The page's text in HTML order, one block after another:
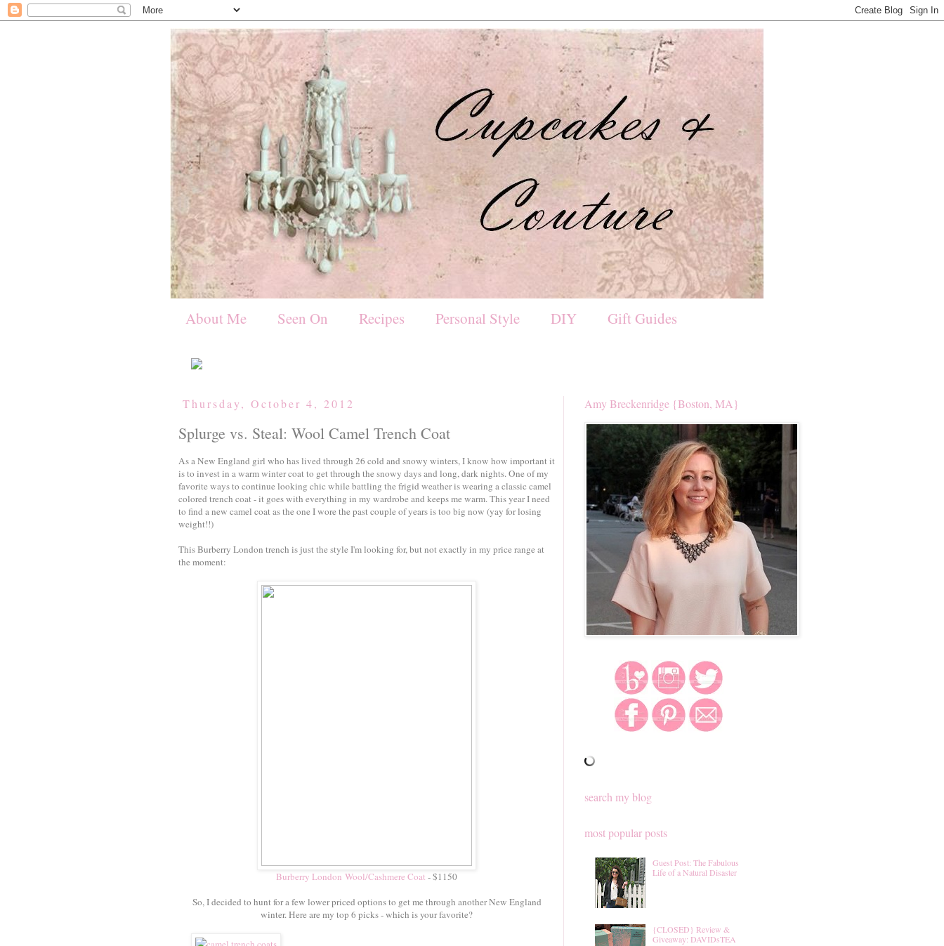
About Me Seen On Recipes Personal Style DIY Gift Guides
Thursday, October 4, 2012
Splurge vs. Steal: Wool Camel Trench Coat
As a New England girl who has lived through 26 cold and snowy winters, I know how important it
is to invest in a warm winter coat to get through the snowy days and long, dark nights. One of my
favorite ways to continue looking chic while battling the frigid weather is wearing a classic camel
colored trench coat - it goes with everything in my wardrobe and keeps me warm. This year I need
to find a new camel coat as the one I wore the past couple of years is too big now (yay for losing
weight!!)
This Burberry London trench is just the style I'm looking for, but not exactly in my price range at
the moment:
Burberry London Wool/Cashmere Coat - $1150
So, I decided to hunt for a few lower priced options to get me through another New England
winter. Here are my top 6 picks - which is your favorite?
Amy Breckenridge {Boston, MA}
search my blog
most popular posts
Guest Post: The Fabulous
Life of a Natural Disaster
{CLOSED} Review &
Giveaway: DAVIDsTEA